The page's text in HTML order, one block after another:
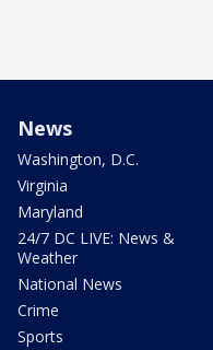
News
Washington, D.C.
Virginia
Maryland
24/7 DC LIVE: News &
Weather
National News
Crime
Sports